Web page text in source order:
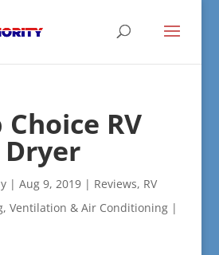
RV
| Aug 9, 2019| Reviews, RV
Ventilation & Air Conditioning|